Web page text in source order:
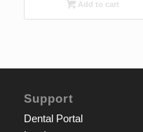
Add to cart
Support
Dental Portal